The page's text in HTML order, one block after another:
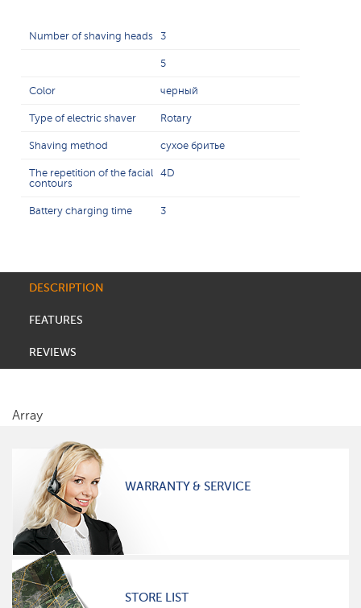
Number of shaving heads 3
5
Color черный
Type of electric shaver Rotary
Shaving method сухое бритье
The repetition of the facial
contours
4D
Battery charging time 3
DESCRIPTION
FEATURES
REVIEWS
Array
WARRANTY & SERVICE
STORE LIST